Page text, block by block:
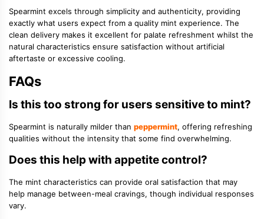
Spearmint excels through simplicity and authenticity, providing
exactly what users expect from a quality mint experience. The
clean delivery makes it excellent for palate refreshment whilst the
natural characteristics ensure satisfaction without artificial
aftertaste or excessive cooling.
FAQs
Is this too strong for users sensitive to mint?
Spearmint is naturally milder than peppermint, offering refreshing
qualities without the intensity that some find overwhelming.
Does this help with appetite control?
The mint characteristics can provide oral satisfaction that may
help manage between-meal cravings, though individual responses
vary.